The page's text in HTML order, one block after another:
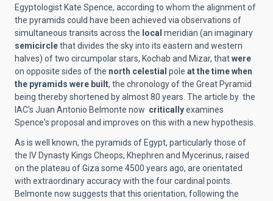
Egyptologist Kate Spence, according to whom the alignment of
the pyramids could have been achieved via observations of
simultaneous transits across the local meridian (an imaginary
semicirclethat divides the sky into its eastern and western
halves) of two circumpolar stars, Kochab and Mizar, thatwere
on opposite sides of the north celestial pole at the time when
the pyramids were built, the chronology of the Great Pyramid
being thereby shortened by almost 80 years. The article by the
IAC's Juan Antonio Belmonte now criticallyexamines
Spence's proposal and improves on this with a new hypothesis.
As is well known, the pyramids of Egypt, particularly those of
the IV Dynasty Kings Cheops, Khephren and Mycerinus, raised
on the plateau of Giza some 4500 years ago, are orientated
with extraordinary accuracy with the four cardinal points.
Belmonte now suggests that this orientation, following the